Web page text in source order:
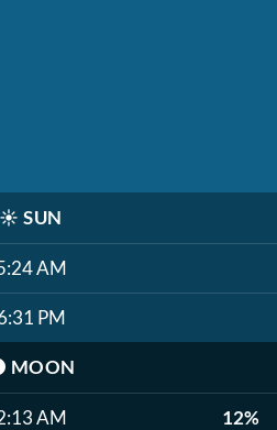
☀️ SUN
AM
PM
MOON
AM 12%